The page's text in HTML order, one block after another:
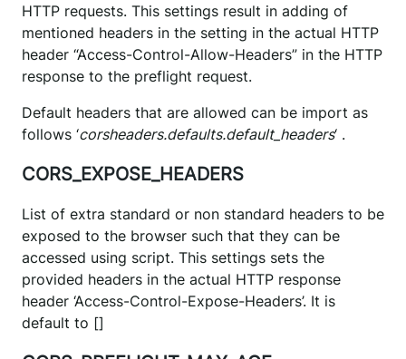
HTTP requests. This settings result in adding of
mentioned headers in the setting in the actual HTTP
header “Access-Control-Allow-Headers” in the HTTP
response to the preflight request.
Default headers that are allowed can be import as
follows ‘corsheaders.defaults.default_headers‘ .
CORS_EXPOSE_HEADERS
List of extra standard or non standard headers to be
exposed to the browser such that they can be
accessed using script. This settings sets the
provided headers in the actual HTTP response
header ‘Access-Control-Expose-Headers’. It is
default to []